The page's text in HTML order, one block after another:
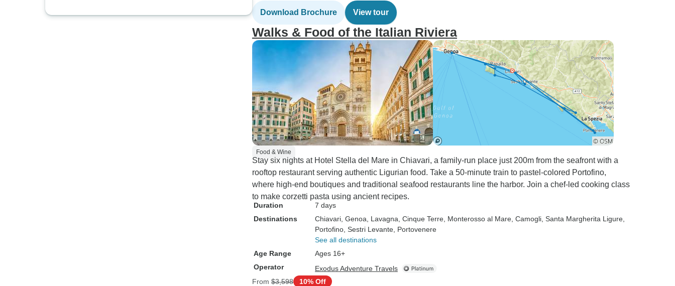
Download Brochure View tour
Walks & Food of the Italian Riviera
Food & Wine
Stay six nights at Hotel Stella del Mare in Chiavari, a family-run place just 200m from the seafront with a
rooftop restaurant serving authentic Ligurian food. Take a 50-minute train to pastel-colored Portofino,
where high-end boutiques and traditional seafood restaurants line the harbor. Join a chef-led cooking class
to make corzetti pasta using ancient recipes.
Duration
7 days
Destinations
Chiavari , Genoa , Lavagna , Cinque Terre , Monterosso al Mare , Camogli , Santa Margherita Ligure
Portofino , Sestri Levante , Portovenere
See all destinations
Age Range
Ages 16+
Operator
Exodus Adventure Travels
From $3,598 10% Off